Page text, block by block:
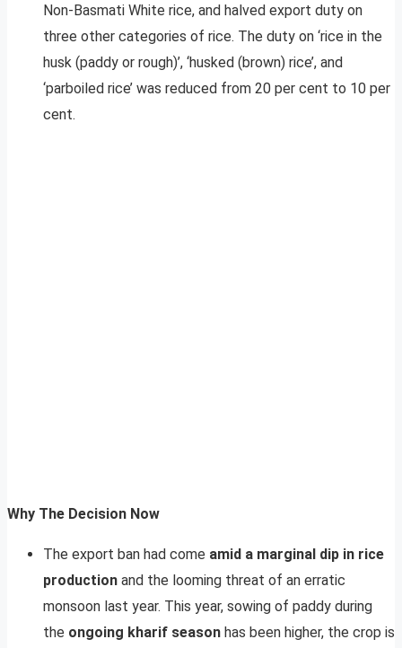
Non-Basmati White rice, and halved export duty on
three other categories of rice. The duty on ‘rice in the
husk (paddy or rough)’, ‘husked (brown) rice’, and
‘parboiled rice’ was reduced from 20 per cent to 10 per
cent.
Why The Decision Now
The export ban had come amid a marginal dip in rice
production and the looming threat of an erratic
monsoon last year. This year, sowing of paddy during
the ongoing kharif season has been higher, the crop is